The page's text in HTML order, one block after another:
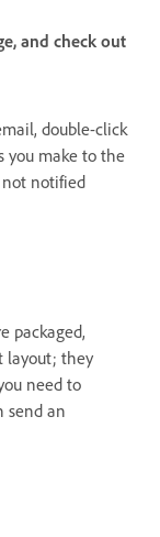
and check out
double-click
you make to the
not notified
packaged,
layout; they
need to
send an